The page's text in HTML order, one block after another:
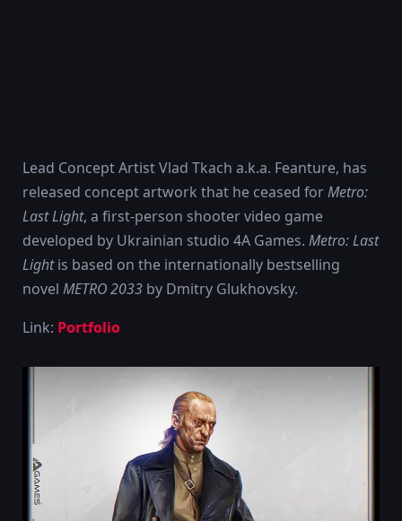
Lead Concept Artist Vlad Tkach a.k.a. Feanture, has
released concept artwork that he ceased forMetro:
Last Light, a first-person shooter video game
developed by Ukrainian studio 4A Games. Metro: Last
Lightis based on the internationally bestselling
novel METRO 2033 by Dmitry Glukhovsky.
Link: Portfolio